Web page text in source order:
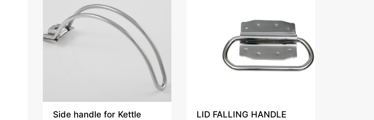
Side handle for Kettle
LID FALLING HANDLE